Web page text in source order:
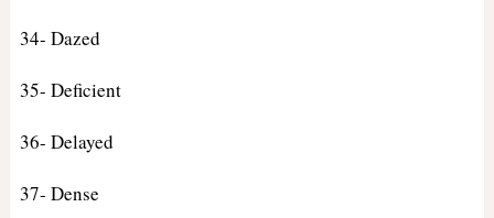
34- Dazed
35- Deficient
36- Delayed
37- Dense